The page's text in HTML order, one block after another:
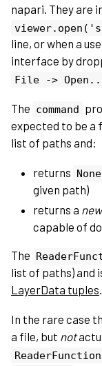
napari. They are
line, or when a
interface by
File ->
The command
expected to be a
list of paths and:
returns None
given path)
returns a
capable of
The
list of paths) and
LayerData tuples.
In the rare case
a file, but not
ReaderFunction